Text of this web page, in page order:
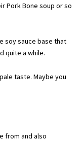
Pork Bone soup or so
soy sauce base that
quite a while.
taste. Maybe you
from and also